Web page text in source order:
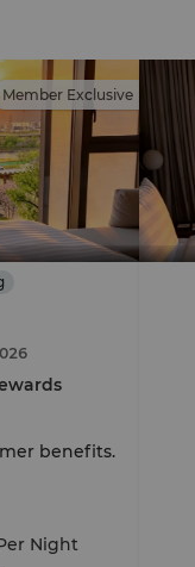
Member Exclusive
benefits.
Night